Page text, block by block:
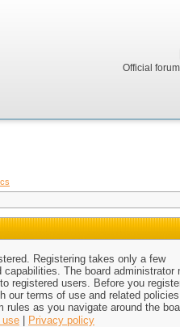
Official
Registering takes only a few
The board administrator
registered users. Before you
our terms of use and related
rules as you navigate around the
use
Privacy policy